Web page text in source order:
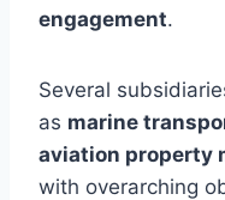
engagement.
Several
as marine
aviation property
with overarching